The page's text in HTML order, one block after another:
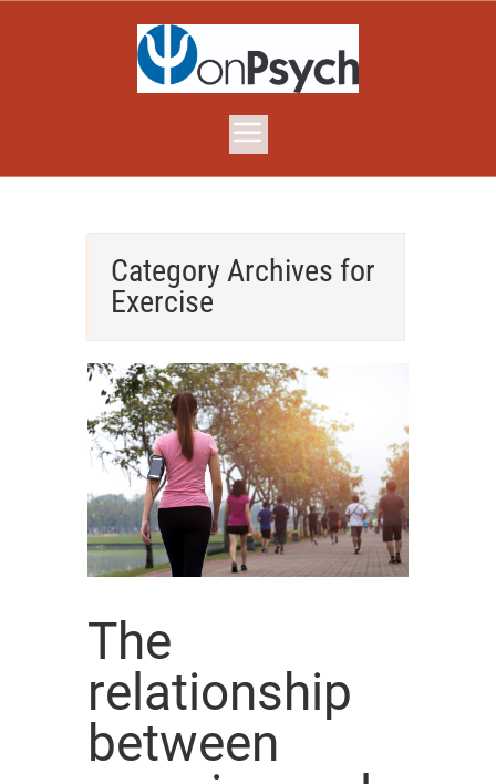
Category Archives for
Exercise
The
relationship
between